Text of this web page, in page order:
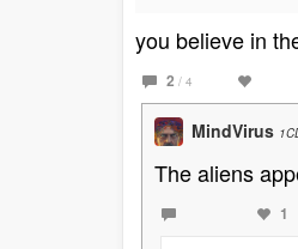
you believe in
2 / 4
MindVirus
The aliens
1